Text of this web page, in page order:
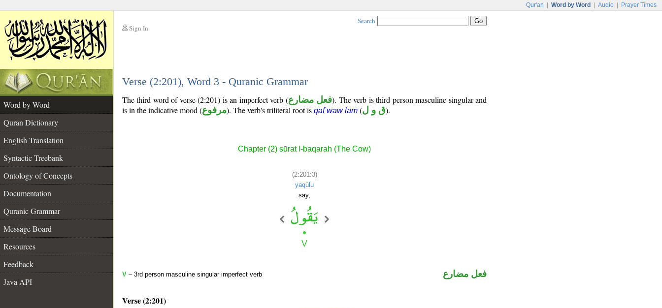
Qur'an Word by Word Audio Prayer Times
Sign In
Search
Verse (2:201), Word 3 - Quranic Grammar
Word by Word
Quran Dictionary
English Translation
Syntactic Treebank
Ontology of Concepts
Documentation
Quranic Grammar
Message Board
Resources
Feedback
Java API
The third word of verse (2:201) is an imperfect verb (فعل مضارع). The verb is third person masculine singular and
is in the indicative mood (مرفوع). The verb's triliteral root is qāf wāw lām (ق و ل).
Chapter (2) sūrat l-baqarah (The Cow)
(2:201:3)
yaqūlu
say,
V – 3rd person masculine singular imperfect verb فعل مضارع
Verse (2:201)